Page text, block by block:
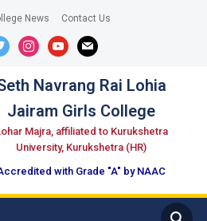
News Contact Us
instagramyoutubemail
Navrang Rai Lohia
Jairam Girls College
Majra, affiliated to Kurukshetra
University, Kurukshetra (HR)
with Grade "A" by NAAC